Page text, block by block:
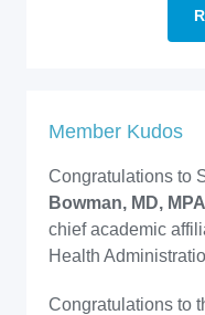
Member Kudos
Congratulations to
Bowman, MD, MPA
chief academic
Health
Congratulations to